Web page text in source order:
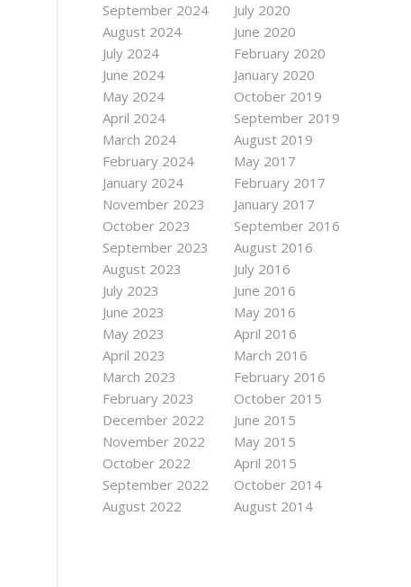
September 2024
August 2024
July 2024
June 2024
May 2024
April 2024
March 2024
February 2024
January 2024
November 2023
October 2023
September 2023
August 2023
July 2023
June 2023
May 2023
April 2023
March 2023
February 2023
December 2022
November 2022
October 2022
September 2022
August 2022
July 2020
June 2020
February 2020
January 2020
October 2019
September 2019
August 2019
May 2017
February 2017
January 2017
September 2016
August 2016
July 2016
June 2016
May 2016
April 2016
March 2016
February 2016
October 2015
June 2015
May 2015
April 2015
October 2014
August 2014